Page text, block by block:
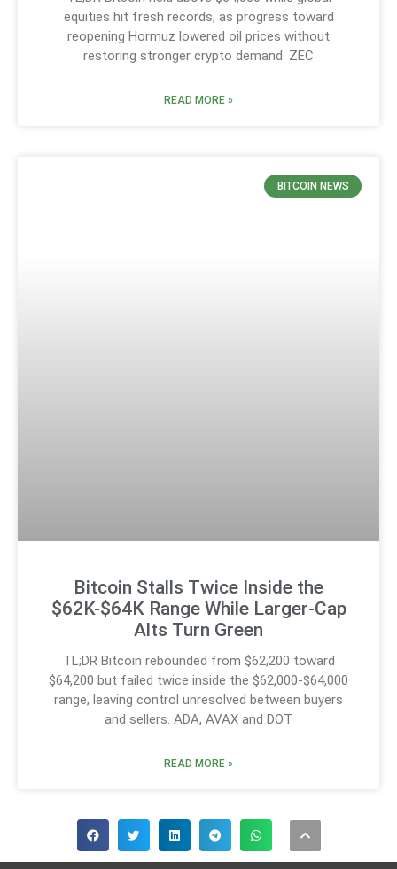
equities hit fresh records, as progress toward
reopening Hormuz lowered oil prices without
restoring stronger crypto demand. ZEC
READ MORE »
BITCOIN NEWS
Bitcoin Stalls Twice Inside the
$62K-$64K Range While Larger-Cap
Alts Turn Green
TL;DR Bitcoin rebounded from $62,200 toward
$64,200 but failed twice inside the $62,000-$64,000
range, leaving control unresolved between buyers
and sellers. ADA, AVAX and DOT
READ MORE »